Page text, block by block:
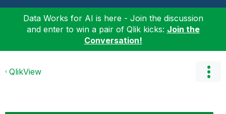
Data Works for AI is here - Join the discussion
and enter to win a pair of Qlik kicks: Join the
Conversation!
QlikView